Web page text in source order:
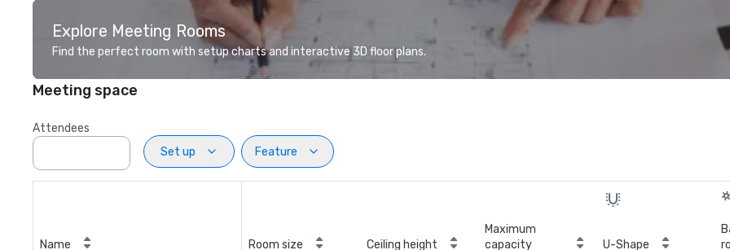
Explore Meeting Rooms
Find the perfect room with setup charts and interactive 3D floor plans.
Meeting space
Attendees
Set up
Feature
Name Room size Ceiling height
Maximum
capacity
U-Shape